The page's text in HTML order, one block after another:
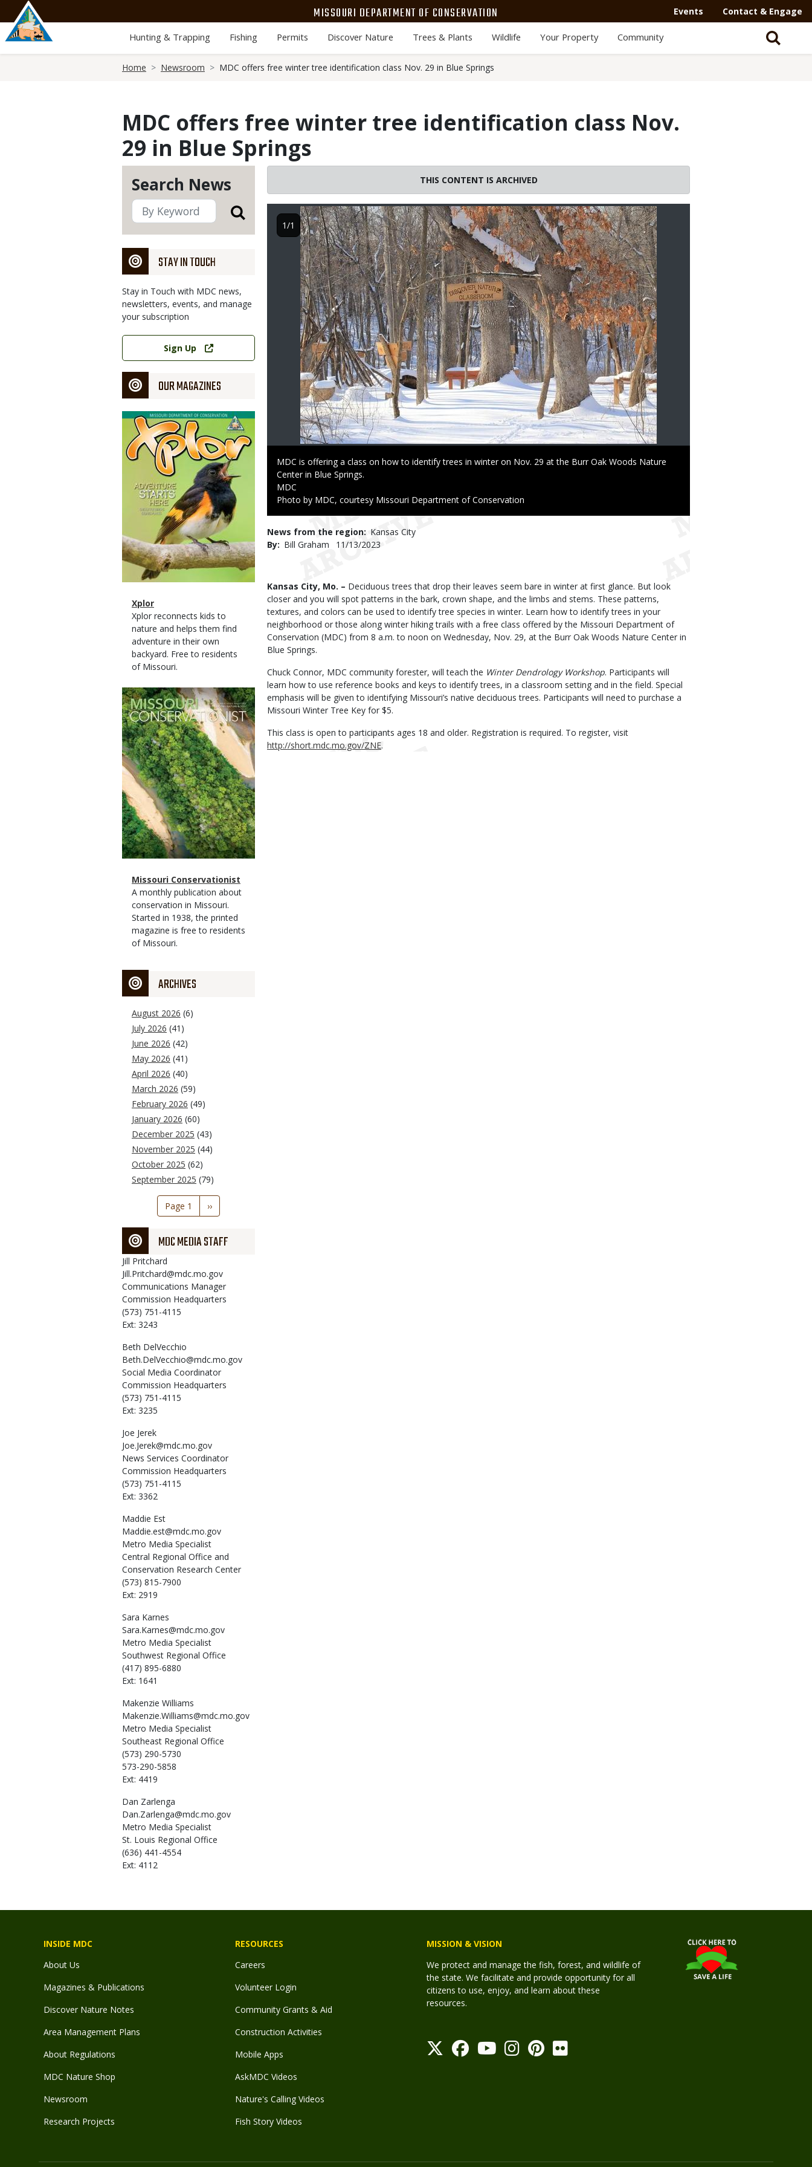
main
content
MISSOURI DEPARTMENT OF CONSERVATION Events Contact & Engage
Hunting & Trapping Fishing Permits Discover Nature Trees & Plants Wildlife Your Property Community
Home Newsroom MDC offers free winter tree identification class Nov. 29 in Blue Springs
MDC offers free winter tree identification class Nov.
29 in Blue Springs
Search News
STAY IN TOUCH
Stay in Touch with MDC news,
newsletters, events, and manage
your subscription
Link
Sign Up
OUR MAGAZINES
Magazine
Cover
Magazine
Type
Name
Xplor
Magazine
Type
Description
Xplor reconnects kids to
nature and helps them find
adventure in their own
backyard. Free to residents
of Missouri.
Magazine
Cover
Magazine
Type
Name
Missouri Conservationist
Magazine
Type
Description
A monthly publication about
conservation in Missouri.
Started in 1938, the printed
magazine is free to residents
of Missouri.
ARCHIVES
August 2026 (6)
July 2026 (41)
June 2026 (42)
May 2026 (41)
April 2026 (40)
March 2026 (59)
February 2026 (49)
January 2026 (60)
December 2025 (43)
November 2025 (44)
October 2025 (62)
September 2025 (79)
Pagination
Page 1
Next
page
››
MDC MEDIA STAFF
Jill Pritchard
Jill.Pritchard@mdc.mo.gov
Communications Manager
Commission Headquarters
(573) 751-4115
Ext: 3243
Beth DelVecchio
Beth.DelVecchio@mdc.mo.gov
Social Media Coordinator
Commission Headquarters
(573) 751-4115
Ext: 3235
Joe Jerek
Joe.Jerek@mdc.mo.gov
News Services Coordinator
Commission Headquarters
(573) 751-4115
Ext: 3362
Maddie Est
Maddie.est@mdc.mo.gov
Metro Media Specialist
Central Regional Office and
Conservation Research Center
(573) 815-7900
Ext: 2919
Sara Karnes
Sara.Karnes@mdc.mo.gov
Metro Media Specialist
Southwest Regional Office
(417) 895-6880
Ext: 1641
Makenzie Williams
Makenzie.Williams@mdc.mo.gov
Metro Media Specialist
Southeast Regional Office
(573) 290-5730
573-290-5858
Ext: 4419
Dan Zarlenga
Dan.Zarlenga@mdc.mo.gov
Metro Media Specialist
St. Louis Regional Office
(636) 441-4554
Ext: 4112
THIS CONTENT IS ARCHIVED
Image
Caption
MDC is offering a class on how to identify trees in winter on Nov. 29 at the Burr Oak Woods Nature
Center in Blue Springs.
Credit
MDC
Right
Photo by MDC, courtesy Missouri Department of Conservation
1/1
News from the region
Kansas City
By
Bill Graham
Published
11/13/2023
Body
Kansas City, Mo. – Deciduous trees that drop their leaves seem bare in winter at first glance. But look
closer and you will spot patterns in the bark, crown shape, and the limbs and stems. These patterns,
textures, and colors can be used to identify tree species in winter. Learn how to identify trees in your
neighborhood or those along winter hiking trails with a free class offered by the Missouri Department of
Conservation (MDC) from 8 a.m. to noon on Wednesday, Nov. 29, at the Burr Oak Woods Nature Center in
Blue Springs.
Chuck Connor, MDC community forester, will teach the Winter Dendrology Workshop. Participants will
learn how to use reference books and keys to identify trees, in a classroom setting and in the field. Special
emphasis will be given to identifying Missouri’s native deciduous trees. Participants will need to purchase a
Missouri Winter Tree Key for $5.
This class is open to participants ages 18 and older. Registration is required. To register, visit
http://short.mdc.mo.gov/ZNE.
INSIDE MDC
About Us
Magazines & Publications
Discover Nature Notes
Area Management Plans
About Regulations
MDC Nature Shop
Newsroom
Research Projects
RESOURCES
Careers
Volunteer Login
Community Grants & Aid
Construction Activities
Mobile Apps
AskMDC Videos
Nature's Calling Videos
Fish Story Videos
MISSION & VISION
We protect and manage the fish, forest, and wildlife of
the state. We facilitate and provide opportunity for all
citizens to use, enjoy, and learn about these
resources.